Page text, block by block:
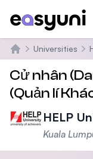
Trang chủ
Universities
Cử nhân
(Quản lí
HELP
Kuala